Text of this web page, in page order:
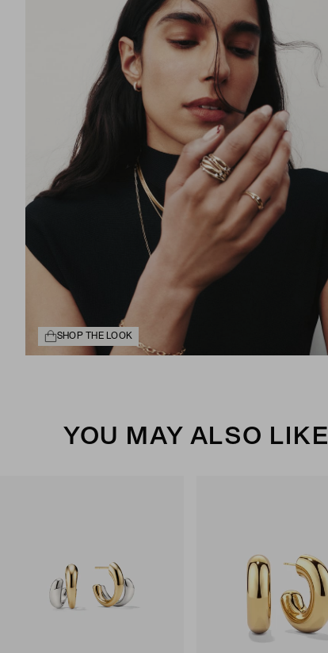
SHOP THE LOOK
YOU MAY ALSO LIKE